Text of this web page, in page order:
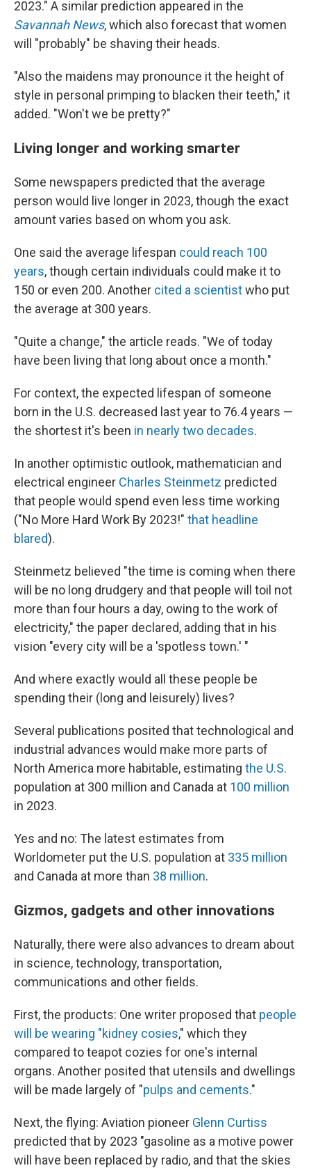
2023." A similar prediction appeared in the
Savannah News, which also forecast that women
will "probably" be shaving their heads.
"Also the maidens may pronounce it the height of
style in personal primping to blacken their teeth," it
added. "Won't we be pretty?"
Living longer and working smarter
Some newspapers predicted that the average
person would live longer in 2023, though the exact
amount varies based on whom you ask.
One said the average lifespan could reach 100
years, though certain individuals could make it to
150 or even 200. Another cited a scientistwho put
the average at 300 years.
"Quite a change," the article reads. "We of today
have been living that long about once a month."
For context, the expected lifespan of someone
born in the U.S. decreased last year to 76.4 years —
the shortest it's been in nearly two decades.
In another optimistic outlook, mathematician and
electrical engineer Charles Steinmetz predicted
that people would spend even less time working
("No More Hard Work By 2023!" that headline
blared).
Steinmetz believed "the time is coming when there
will be no long drudgery and that people will toil not
more than four hours a day, owing to the work of
electricity," the paper declared, adding that in his
vision "every city will be a 'spotless town.' "
And where exactly would all these people be
spending their (long and leisurely) lives?
Several publications posited that technological and
industrial advances would make more parts of
North America more habitable, estimating the U.S.
population at 300 million and Canada at 100 million
in 2023.
Yes and no: The latest estimates from
Worldometer put the U.S. population at 335 million
and Canada at more than 38 million.
Gizmos, gadgets and other innovations
Naturally, there were also advances to dream about
in science, technology, transportation,
communications and other fields.
First, the products: One writer proposed that people
will be wearing "kidney cosies," which they
compared to teapot cozies for one's internal
organs. Another posited that utensils and dwellings
will be made largely of "pulps and cements."
Next, the flying: Aviation pioneer Glenn Curtiss
predicted that by 2023 "gasoline as a motive power
will have been replaced by radio, and that the skies